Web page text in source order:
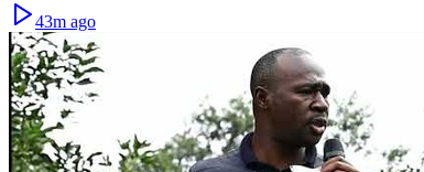
43m ago